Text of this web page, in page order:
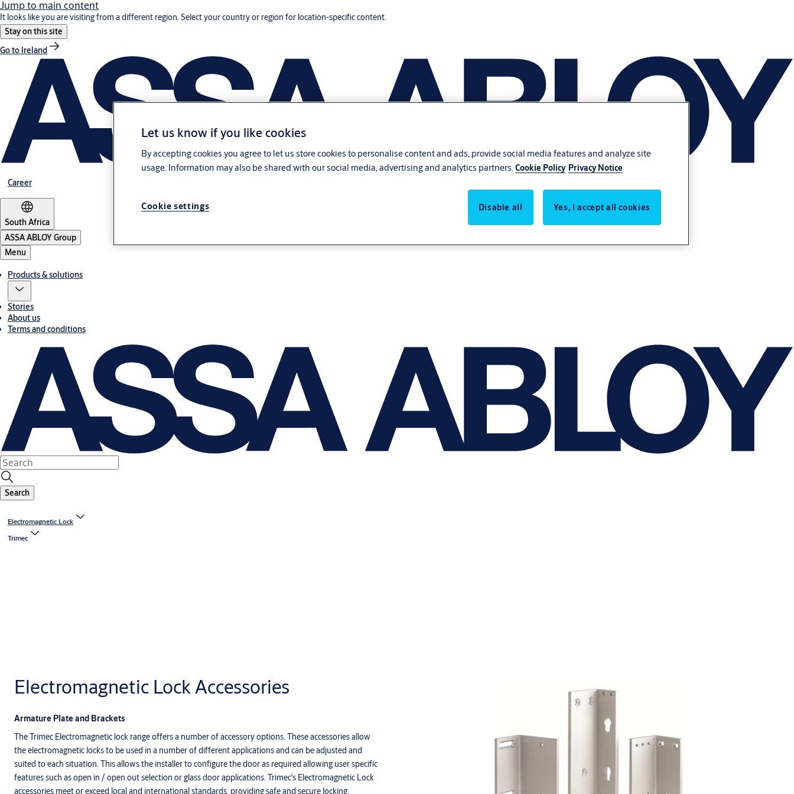
Jump to main content
It looks like you are visiting from a different region. Select your country or region for location-specific content.
Stay on this site
Go to Ireland
Career
South Africa
ASSA ABLOY Group
Menu
Products & solutions
Stories
About us
Terms and conditions
Search
Electromagnetic Lock
Trimec
Electromagnetic Lock Accessories
Armature Plate and Brackets
The Trimec Electromagnetic lock range offers a number of accessory options. These accessories allow
the electromagnetic locks to be used in a number of different applications and can be adjusted and
suited to each situation. This allows the installer to configure the door as required allowing user specific
features such as open in / open out selection or glass door applications. Trimec's Electromagnetic Lock
accessories meet or exceed local and international standards, providing safe and secure locking.
Let us know if you like cookies
By accepting cookies you agree to let us store cookies to personalise content and ads, provide social media features and analyze site
usage. Information may also be shared with our social media, advertising and analytics partners.Cookie Policy Privacy Notice
Disable all Yes, I accept all cookies
Cookie settings